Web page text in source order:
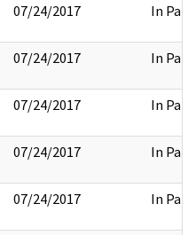
07/24/2017 In Part
07/24/2017 In Part
07/24/2017 In Part
07/24/2017 In Part
07/24/2017 In Part